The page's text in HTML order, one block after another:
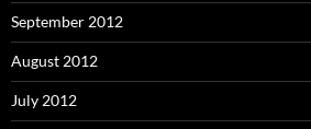
September 2012
August 2012
July 2012